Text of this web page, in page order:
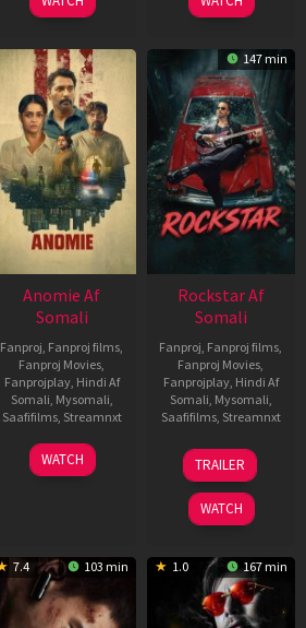
Anomie Af
Somali
Fanproj Fanproj films
Fanproj Movies
Fanprojplay, Hindi Af
Somali Mysomali
Saafifilms, Streamnxt
06
Feb
WATCH
147 min
Rockstar Af
Somali
Fanproj Fanproj films
Fanproj Movies
Fanprojplay, Hindi Af
Somali Mysomali
Saafifilms, Streamnxt
28
May
2026
TRAILER
WATCH
7.4 103 min 1.0 167 min